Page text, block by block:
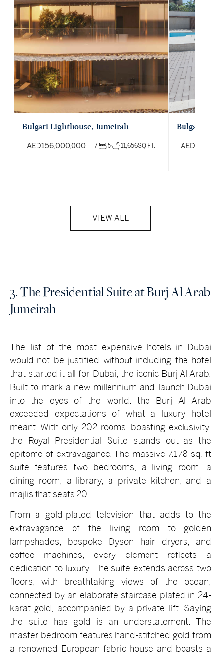
Bulgari Lighthouse, Jumeirah
AED156,000,000 7 5 11,656SQ.FT.
Bulgari
AED
VIEW ALL
3. The Presidential Suite at Burj Al Arab
Jumeirah
The list of the most expensive hotels in Dubai
would not be justified without including the hotel
that started it all for Dubai, the iconic Burj Al Arab.
Built to mark a new millennium and launch Dubai
into the eyes of the world, the Burj Al Arab
exceeded expectations of what a luxury hotel
meant. With only 202 rooms, boasting exclusivity,
the Royal Presidential Suite stands out as the
epitome of extravagance. The massive 7.178 sq. ft
suite features two bedrooms, a living room, a
dining room, a library, a private kitchen, and a
majlis that seats 20.
From a gold-plated television that adds to the
extravagance of the living room to golden
lampshades, bespoke Dyson hair dryers, and
coffee machines, every element reflects a
dedication to luxury. The suite extends across two
floors, with breathtaking views of the ocean,
connected by an elaborate staircase plated in 24-
karat gold, accompanied by a private lift. Saying
the suite has gold is an understatement. The
master bedroom features hand-stitched gold from
a renowned European fabric house and boasts a